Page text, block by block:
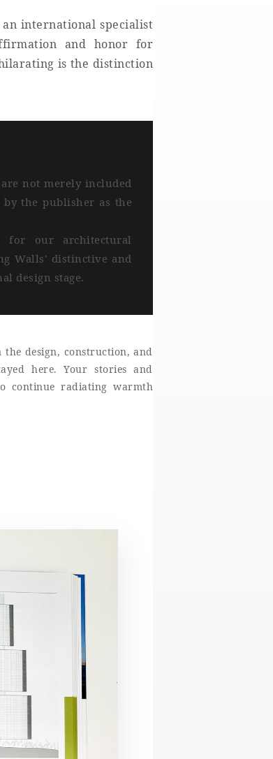
an international specialist
and honor for
is the distinction
not merely included
the publisher as the
our architectural
Walls' distinctive and
design stage.
design, construction, and
here. Your stories and
continue radiating warmth